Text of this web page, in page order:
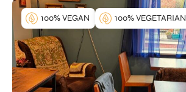
100% VEGAN 100% VEGETARIAN